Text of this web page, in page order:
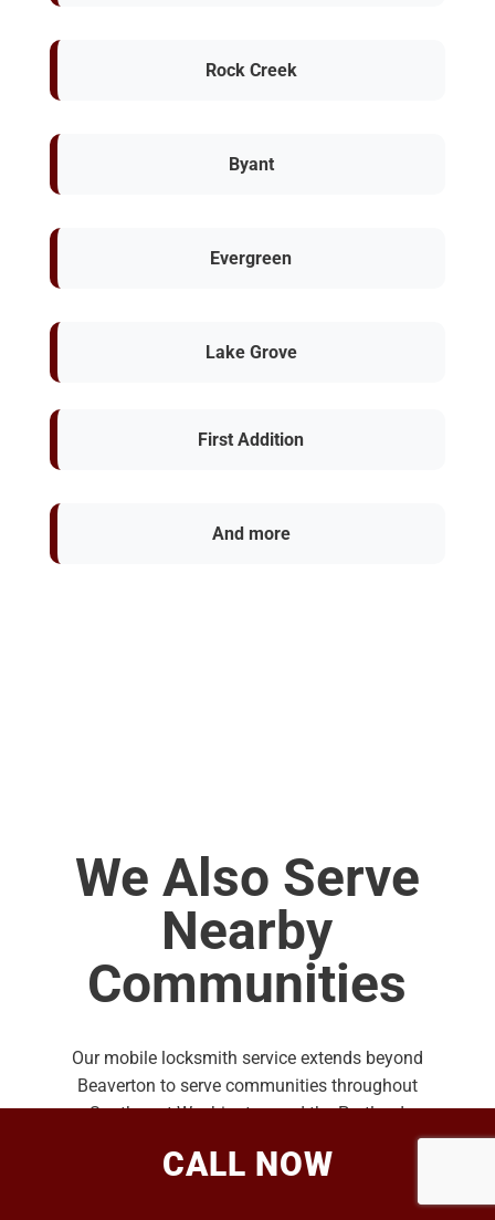
Rock Creek
Byant
Evergreen
Lake Grove
First Addition
And more
We Also Serve
Nearby
Communities
Our mobile locksmith service extends beyond
Beaverton to serve communities throughout
Southwest Washington and the Portland
CALL NOW